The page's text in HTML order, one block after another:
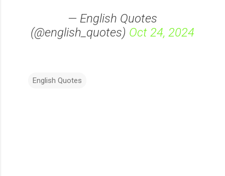
— English Quotes
(@english_quotes) Oct 24, 2024
English Quotes